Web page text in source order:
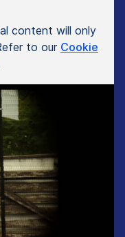
content will only
to our Cookie